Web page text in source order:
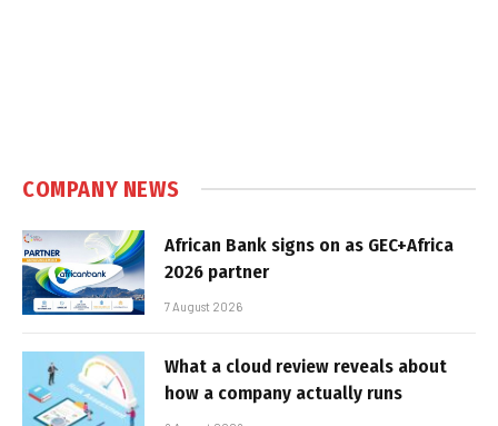
COMPANY NEWS
African Bank signs on as GEC+Africa
2026 partner
7 August 2026
What a cloud review reveals about
how a company actually runs